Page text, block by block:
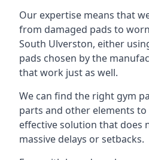
Our expertise means that
from damaged pads to
South Ulverston, either
pads chosen by the
that work just as well.
We can find the right gym
parts and other elements to
effective solution that does
massive delays or setbacks.